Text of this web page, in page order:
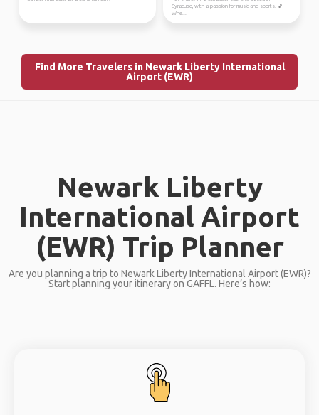
Syracuse, with a passion for music and sports. 🎵
Whe...
Find More Travelers in Newark Liberty International
Airport (EWR)
Newark Liberty
International Airport
(EWR) Trip Planner
Are you planning a trip to Newark Liberty International Airport (EWR)?
Start planning your itinerary on GAFFL. Here’s how: